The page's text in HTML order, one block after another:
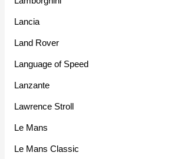
Lancia
Land Rover
Language of Speed
Lanzante
Lawrence Stroll
Le Mans
Le Mans Classic